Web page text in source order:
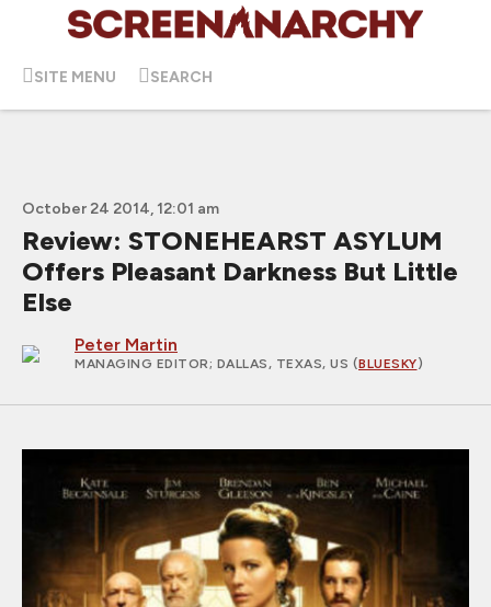
SITE MENU SEARCH
October 24 2014, 12:01 am
Review: STONEHEARST ASYLUM
Offers Pleasant Darkness But Little
Else
Peter Martin
MANAGING EDITOR; DALLAS, TEXAS, US (BLUESKY)